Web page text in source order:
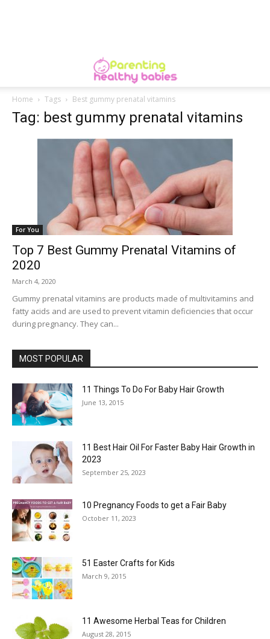
Home Tags Best gummy prenatal vitamins
Tag: best gummy prenatal vitamins
For You
Top 7 Best Gummy Prenatal Vitamins of
2020
March 4, 2020
Gummy prenatal vitamins are products made of multivitamins and
fatty acids and are used to prevent vitamin deficiencies that occur
during pregnancy. They can...
MOST POPULAR
11 Things To Do For Baby Hair Growth
June 13, 2015
11 Best Hair Oil For Faster Baby Hair Growth in
2023
September 25, 2023
10 Pregnancy Foods to get a Fair Baby
October 11, 2023
51 Easter Crafts for Kids
March 9, 2015
11 Awesome Herbal Teas for Children
August 28, 2015